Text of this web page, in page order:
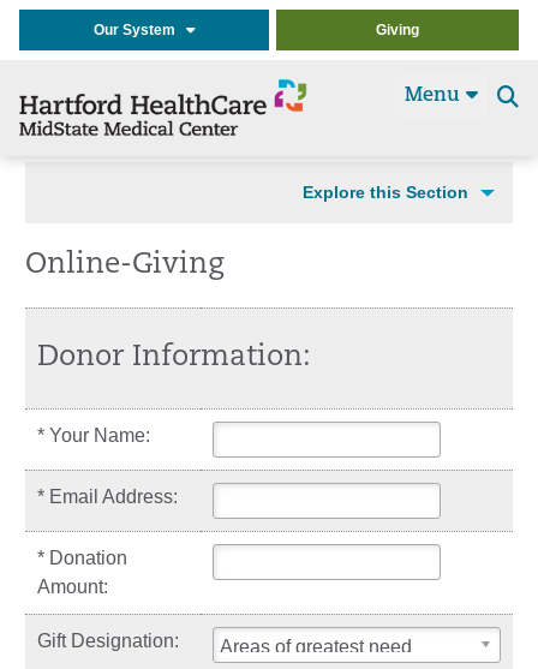
Our System Giving
Menu
Explore this Section
Online-Giving
Donor Information:
* Your Name:
* Email Address:
* Donation
Amount:
Gift Designation: Areas of greatest need